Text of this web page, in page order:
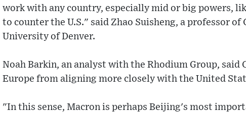
work with any country, especially mid or big powers,
to counter the U.S." said Zhao Suisheng, a professor
University of Denver.
Noah Barkin, an analyst with the Rhodium Group, said
Europe from aligning more closely with the United
"In this sense, Macron is perhaps Beijing's most